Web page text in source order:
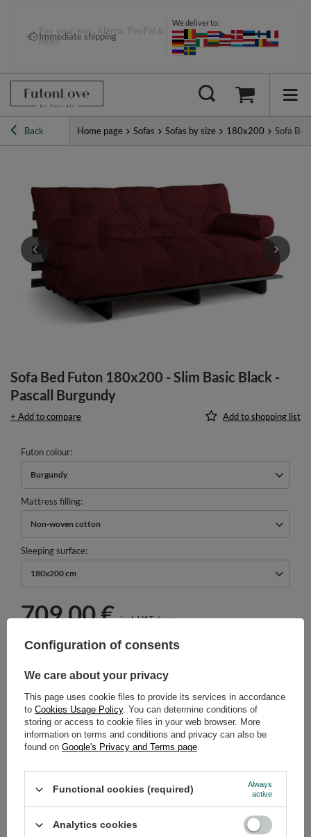
Pay your way: Klarna, PayPal &
more
Immediate shipping
We deliver to:
Back Home page Sofas Sofas by size 180x200 Sofa
Sofa Bed Futon 180x200 - Slim Basic Black -
Pascall Burgundy
+ Add to compare Add to shopping list
Futon colour
Burgundy
Mattress filling
Non-woven cotton
Sleeping surface
180x200 cm
709,00 € incl. VAT/pcs.
Select quantity
Cheap and fast delivery
14 days for easy returns
Safe shopping
Have questions before purchasing?
Configuration of consents
We care about your privacy
This page uses cookie files to provide its services in accordance
to Cookies Usage Policy. You can determine conditions of
storing or access to cookie files in your web browser. More
information on terms and conditions and privacy can also be
found on Google's Privacy and Terms page.
Functional cookies (required)
Always
active
Analytics cookies